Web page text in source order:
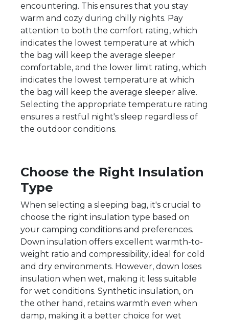
encountering. This ensures that you stay
warm and cozy during chilly nights. Pay
attention to both the comfort rating, which
indicates the lowest temperature at which
the bag will keep the average sleeper
comfortable, and the lower limit rating, which
indicates the lowest temperature at which
the bag will keep the average sleeper alive.
Selecting the appropriate temperature rating
ensures a restful night's sleep regardless of
the outdoor conditions.
Choose the Right Insulation
Type
When selecting a sleeping bag, it's crucial to
choose the right insulation type based on
your camping conditions and preferences.
Down insulation offers excellent warmth-to-
weight ratio and compressibility, ideal for cold
and dry environments. However, down loses
insulation when wet, making it less suitable
for wet conditions. Synthetic insulation, on
the other hand, retains warmth even when
damp, making it a better choice for wet